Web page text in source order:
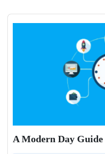
A Modern Day